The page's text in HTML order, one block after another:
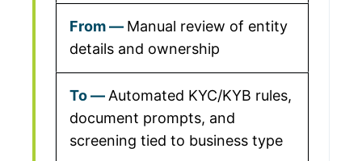
Manual review of entity
details and ownership
Automated KYC/KYB rules,
document prompts, and
screening tied to business type